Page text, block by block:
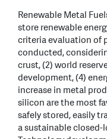
Renewable Metal
store renewable
criteria evaluation of
conducted,
crust, (2) world
development, (4)
increase in metal
silicon are the most
safely stored, easily
a sustainable